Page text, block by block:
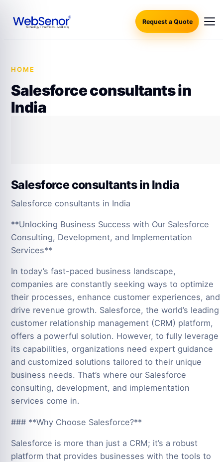
Request a Quote
HOME
Salesforce consultants in
India
Salesforce consultants in India
Salesforce consultants in India
**Unlocking Business Success with Our Salesforce
Consulting, Development, and Implementation
Services**
In today’s fast-paced business landscape,
companies are constantly seeking ways to optimize
their processes, enhance customer experiences, and
drive revenue growth. Salesforce, the world’s leading
customer relationship management (CRM) platform,
offers a powerful solution. However, to fully leverage
its capabilities, organizations need expert guidance
and customized solutions tailored to their unique
business needs. That’s where our Salesforce
consulting, development, and implementation
services come in.
### **Why Choose Salesforce?**
Salesforce is more than just a CRM; it’s a robust
platform that provides businesses with the tools to